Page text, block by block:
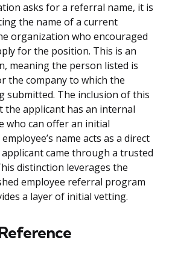
asks for a referral name, it is
the name of a current
organization who encouraged
for the position. This is an
meaning the person listed is
the company to which the
submitted. The inclusion of this
the applicant has an internal
who can offer an initial
name acts as a direct
came through a trusted
distinction leverages the
employee referral program
a layer of initial vetting.